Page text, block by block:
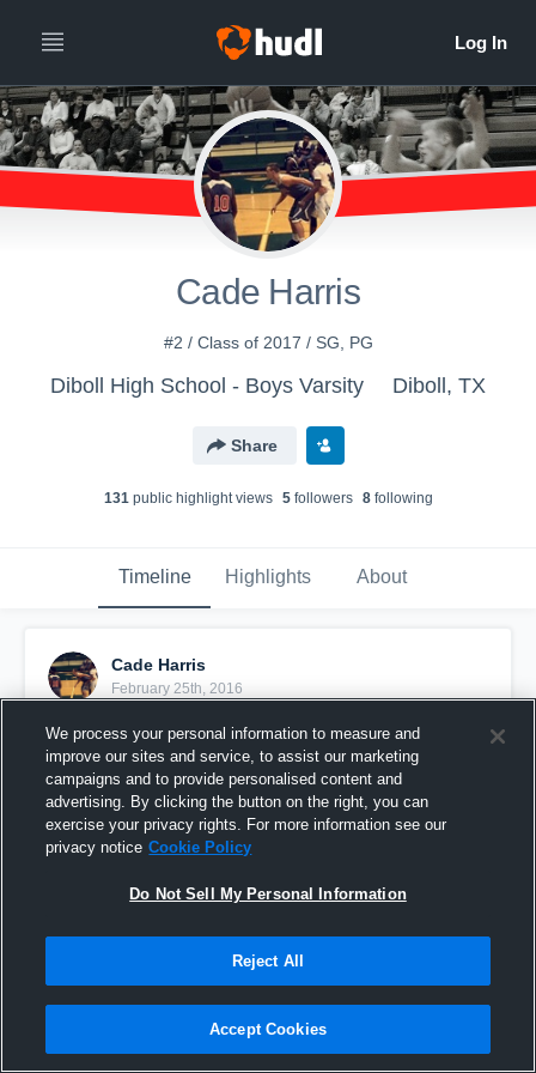
Cade Harris
#2 / Class of 2017 / SG, PG
Diboll High School - Boys Varsity Diboll, TX
Share
131public highlight views 5followers 8following
Timeline Highlights About
Cade Harris
February 25th, 2016
Pinned
We process your personal information to measure and
improve our sites and service, to assist our marketing
campaigns and to provide personalised content and
advertising. By clicking the button on the right, you can
exercise your privacy rights. For more information see our
privacy notice Cookie Policy
Do Not Sell My Personal Information
Reject All
Accept Cookies